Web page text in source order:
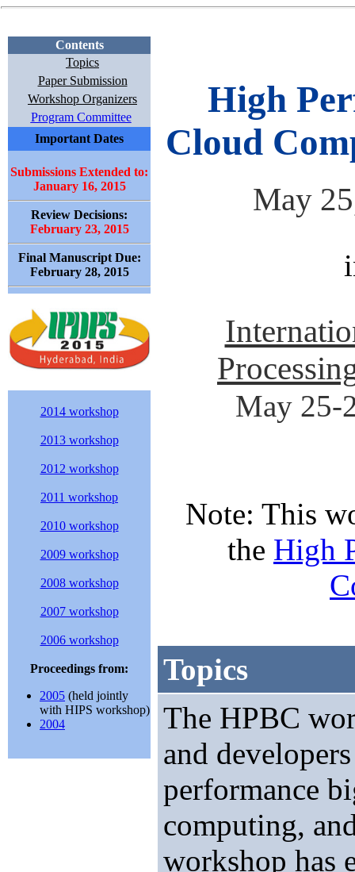
Contents
Topics
Paper Submission
Workshop Organizers
Program Committee
Important Dates
Submissions Extended to:
January 16, 2015
Review Decisions:
February 23, 2015
Final Manuscript Due:
February 28, 2015
2014 workshop
2013 workshop
2012 workshop
2011 workshop
2010 workshop
2009 workshop
2008 workshop
2007 workshop
2006 workshop
Proceedings from:
2005 (held jointly
with HIPS workshop)
2004
High
Cloud
May
May 25-
Note: This
the High
Topics
The HPBC
and
performance
computing,
workshop has